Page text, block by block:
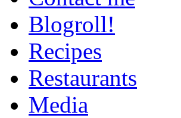
Blogroll!
Recipes
Restaurants
Media